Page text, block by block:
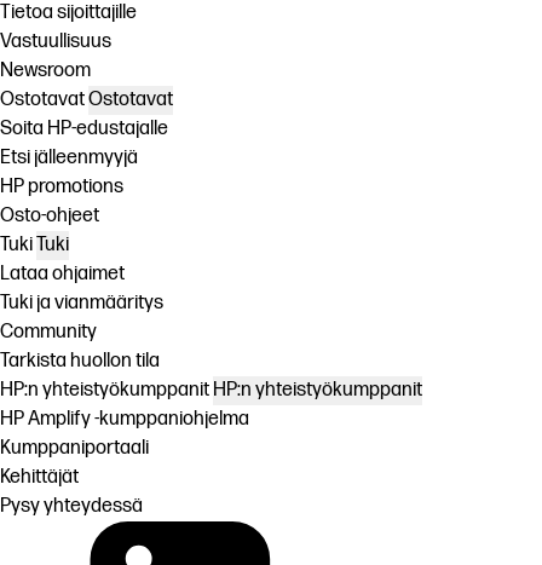
Tietoa sijoittajille
Vastuullisuus
Newsroom
OstotavatOstotavat
Soita HP-edustajalle
Etsi jälleenmyyjä
HP promotions
Osto-ohjeet
Tuki Tuki
Lataa ohjaimet
Tuki ja vianmääritys
Community
Tarkista huollon tila
HP:n yhteistyökumppanit HP:n yhteistyökumppanit
HP Amplify -kumppaniohjelma
Kumppaniportaali
Kehittäjät
Pysy yhteydessä